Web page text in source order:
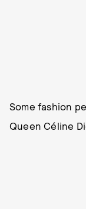
Some fashion
Queen Céline